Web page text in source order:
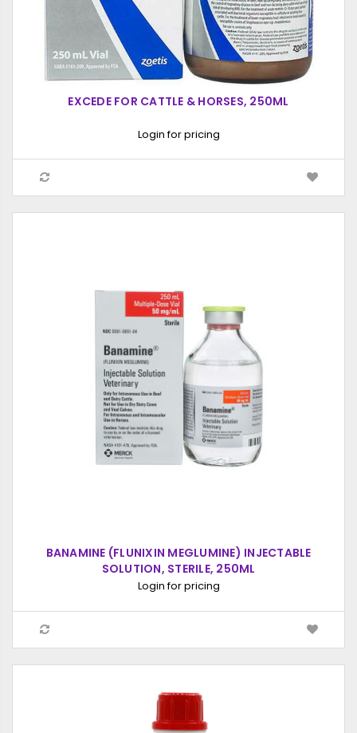
EXCEDE FOR CATTLE & HORSES, 250ML
Login for pricing
BANAMINE (FLUNIXIN MEGLUMINE) INJECTABLE
SOLUTION, STERILE, 250ML
Login for pricing